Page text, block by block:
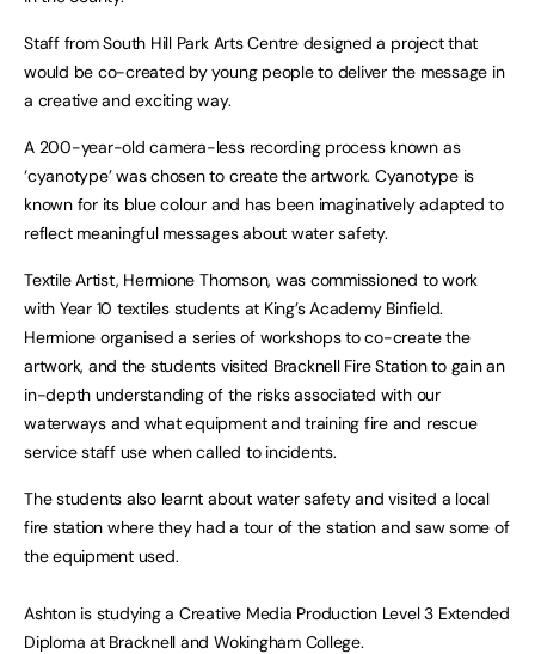
Staff from South Hill Park Arts Centre designed a project that
would be co-created by young people to deliver the message in
a creative and exciting way.
A 200-year-old camera-less recording process known as
‘cyanotype’ was chosen to create the artwork. Cyanotype is
known for its blue colour and has been imaginatively adapted to
reflect meaningful messages about water safety.
Textile Artist, Hermione Thomson, was commissioned to work
with Year 10 textiles students at King’s Academy Binfield.
Hermione organised a series of workshops to co-create the
artwork, and the students visited Bracknell Fire Station to gain an
in-depth understanding of the risks associated with our
waterways and what equipment and training fire and rescue
service staff use when called to incidents.
The students also learnt about water safety and visited a local
fire station where they had a tour of the station and saw some of
the equipment used.
Ashton is studying a Creative Media Production Level 3 Extended
Diploma at Bracknell and Wokingham College.